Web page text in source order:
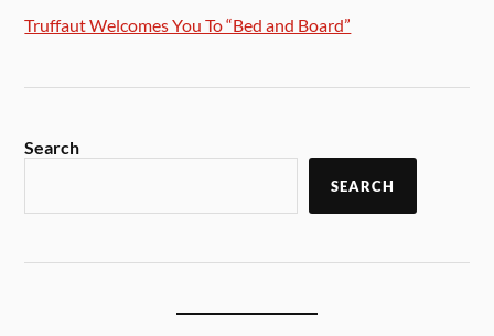
Truffaut Welcomes You To “Bed and Board”
Search
SEARCH